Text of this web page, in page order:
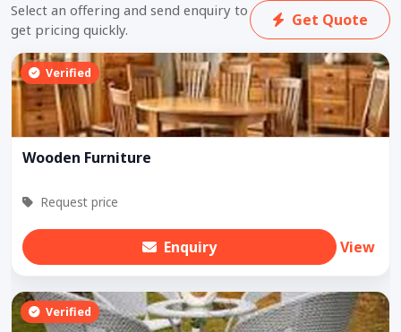
Select an offering and send enquiry to
get pricing quickly.
Get Quote
Verified
Wooden Furniture
Request price
Enquiry View
Verified